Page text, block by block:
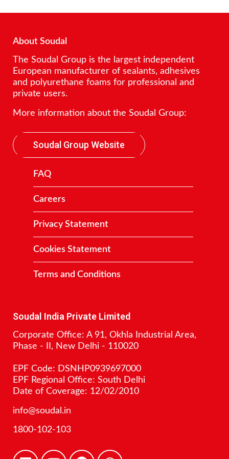
About Soudal
The Soudal Group is the largest independent
European manufacturer of sealants, adhesives
and polyurethane foams for professional and
private users.
More information about the Soudal Group:
Soudal Group Website
FAQ
Careers
Privacy Statement
Cookies Statement
Terms and Conditions
Soudal India Private Limited
Corporate Office: A 91, Okhla Industrial Area,
Phase - II, New Delhi - 110020
EPF Code: DSNHP0939697000
EPF Regional Office: South Delhi
Date of Coverage: 12/02/2010
info@soudal.in
1800-102-103